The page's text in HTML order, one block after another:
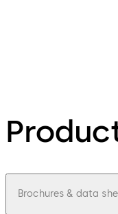
Brochures & data